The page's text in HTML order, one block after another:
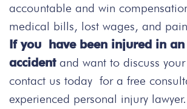
accountable and win
medical bills, lost wages, and
If you have been injured in
accident and want to discuss
contact us today for a free
experienced personal injury